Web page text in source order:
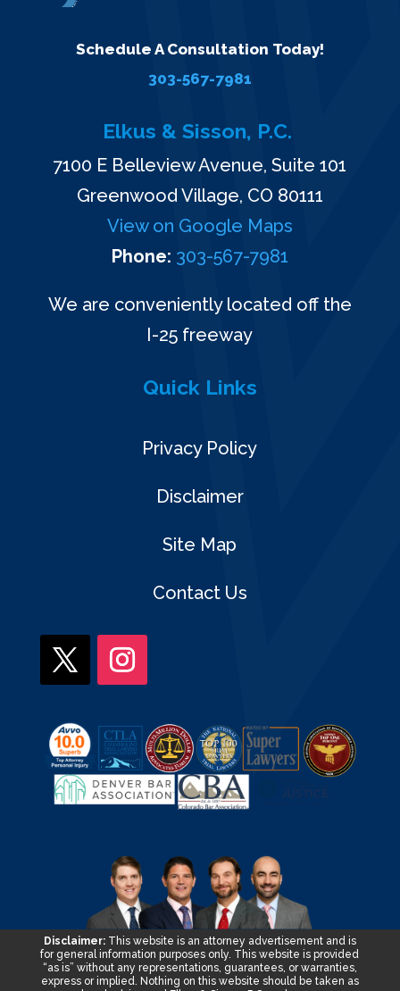
Schedule A Consultation Today!
303-567-7981
Elkus & Sisson, P.C.
7100 E Belleview Avenue, Suite 101
Greenwood Village, CO 80111
View on Google Maps
Phone: 303-567-7981
We are conveniently located off the
I-25 freeway
Quick Links
Privacy Policy
Disclaimer
Site Map
Contact Us
Disclaimer:This website is an attorney advertisement and is
for general information purposes only. This website is provided
“as is” without any representations, guarantees, or warranties,
express or implied. Nothing on this website should be taken as